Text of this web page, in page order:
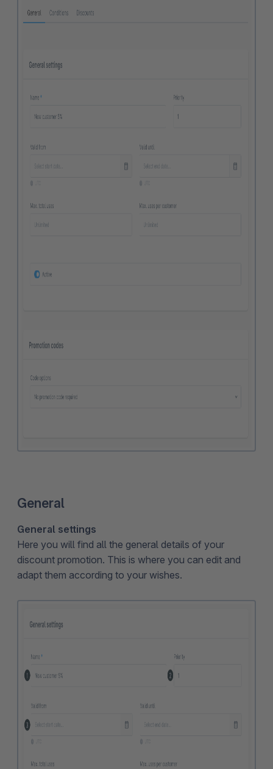
General
General settings
Here you will find all the general details of your
discount promotion. This is where you can edit and
adapt them according to your wishes.